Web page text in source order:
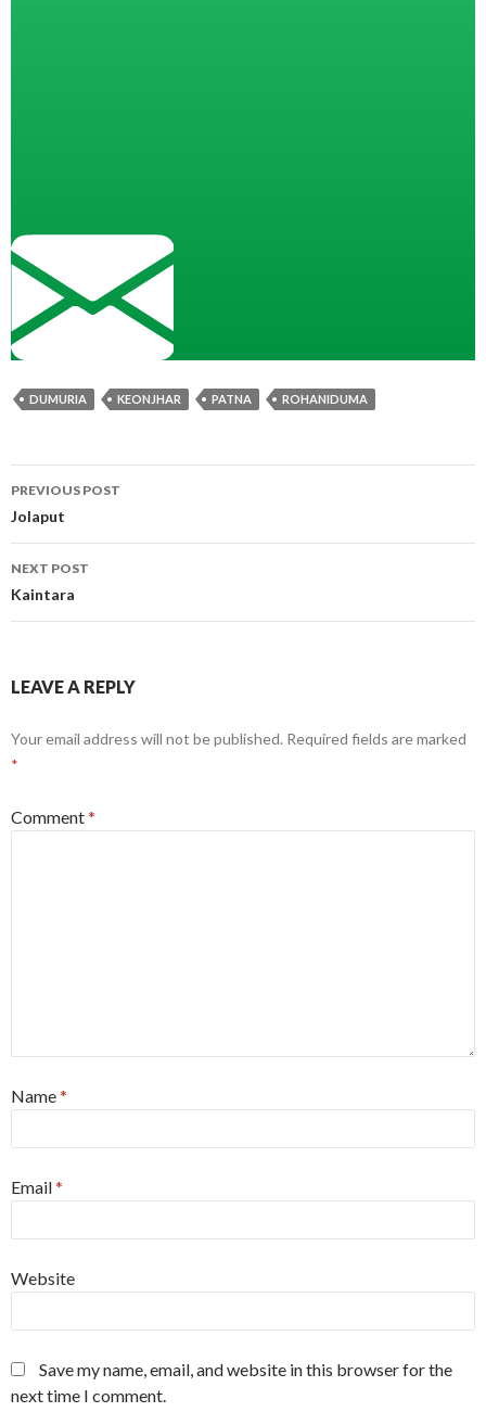
DUMURIA KEONJHAR PATNA ROHANIDUMA
Post
navigation
PREVIOUS POST
Jolaput
NEXT POST
Kaintara
LEAVE A REPLY
Your email address will not be published. Required fields are marked
*
Comment*
Name*
Email*
Website
Save my name, email, and website in this browser for the
next time I comment.